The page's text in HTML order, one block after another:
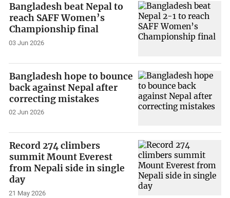
Bangladesh beat Nepal to
reach SAFF Women’s
Championship final
03 Jun 2026
Bangladesh hope to bounce
back against Nepal after
correcting mistakes
02 Jun 2026
Record 274 climbers
summit Mount Everest
from Nepali side in single
day
21 May 2026